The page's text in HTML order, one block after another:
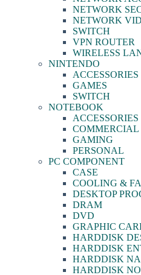
NETWORK
NETWORK
SWITCH
VPN ROUTER
WIRELESS
NINTENDO
ACCESSORIES
GAMES
SWITCH
NOTEBOOK
ACCESSORIES
COMMERCIAL
GAMING
PERSONAL
PC COMPONENT
CASE
COOLING &
DESKTOP
DRAM
DVD
GRAPHIC
HARDDISK
HARDDISK
HARDDISK
HARDDISK